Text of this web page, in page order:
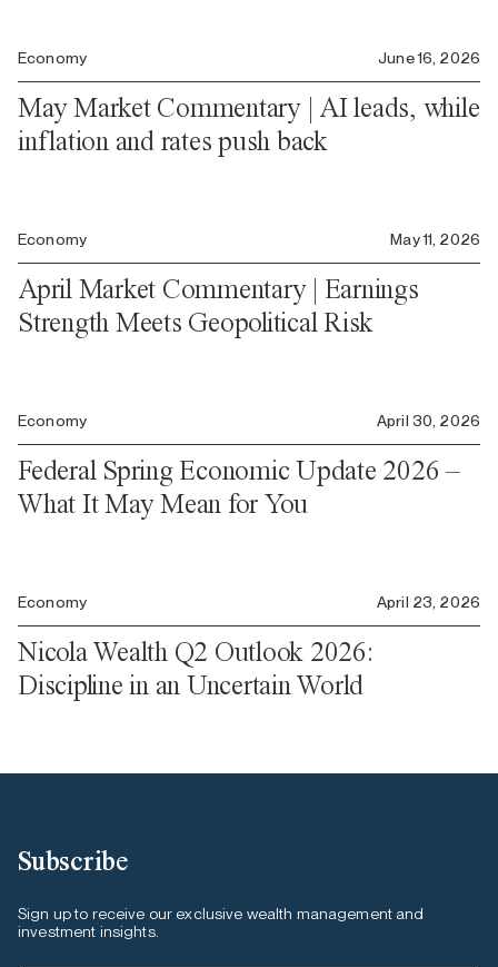
Economy June 16, 2026
May Market Commentary | AI leads, while
inflation and rates push back
Economy May 11, 2026
April Market Commentary | Earnings
Strength Meets Geopolitical Risk
Economy April 30, 2026
Federal Spring Economic Update 2026 –
What It May Mean for You
Economy April 23, 2026
Nicola Wealth Q2 Outlook 2026:
Discipline in an Uncertain World
Subscribe
Sign up to receive our exclusive wealth management and
investment insights.